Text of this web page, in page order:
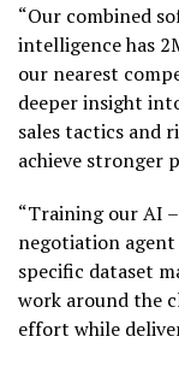
“Our combined
intelligence has
our nearest
deeper insight
sales tactics and
achieve stronger
“Training our AI
negotiation
specific dataset
work around the
effort while